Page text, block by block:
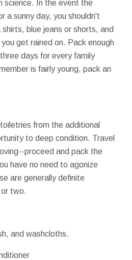
science. In the event the
a sunny day, you shouldn't
blue jeans or shorts, and
get rained on. Pack enough
days for every family
is fairly young, pack an
from the additional
to deep condition. Travel
proceed and pack the
have no need to agonize
are generally definite
two.
and washcloths.